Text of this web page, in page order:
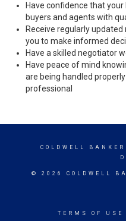
Have confidence that
buyers and agents with
Receive regularly
you to make informed
Have a skilled negotiator
Have peace of mind
are being handled
professional
COLDWELL BANKER
© 2026 COLDWELL
TERMS OF USE